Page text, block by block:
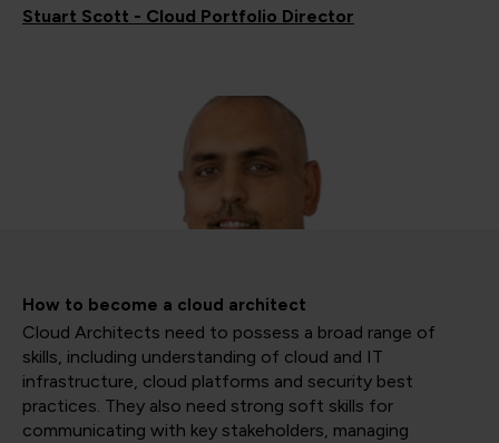
Stuart Scott - Cloud Portfolio Director
How to become a cloud architect
Cloud Architects need to possess a broad range of
skills, including understanding of cloud and IT
infrastructure, cloud platforms and security best
practices. They also need strong soft skills for
communicating with key stakeholders, managing